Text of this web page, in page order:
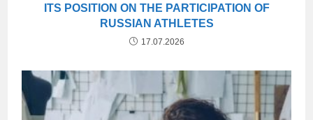
ITS POSITION ON THE PARTICIPATION OF
RUSSIAN ATHLETES
17.07.2026